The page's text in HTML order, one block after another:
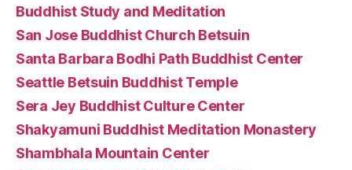
Buddhist Study and Meditation
San Jose Buddhist Church Betsuin
Santa Barbara Bodhi Path Buddhist Center
Seattle Betsuin Buddhist Temple
Sera Jey Buddhist Culture Center
Shakyamuni Buddhist Meditation Monastery
Shambhala Mountain Center